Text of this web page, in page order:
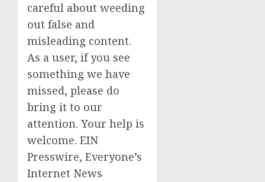
careful about weeding
out false and
misleading content.
As a user, if you see
something we have
missed, please do
bring it to our
attention. Your help is
welcome. EIN
Presswire, Everyone’s
Internet News